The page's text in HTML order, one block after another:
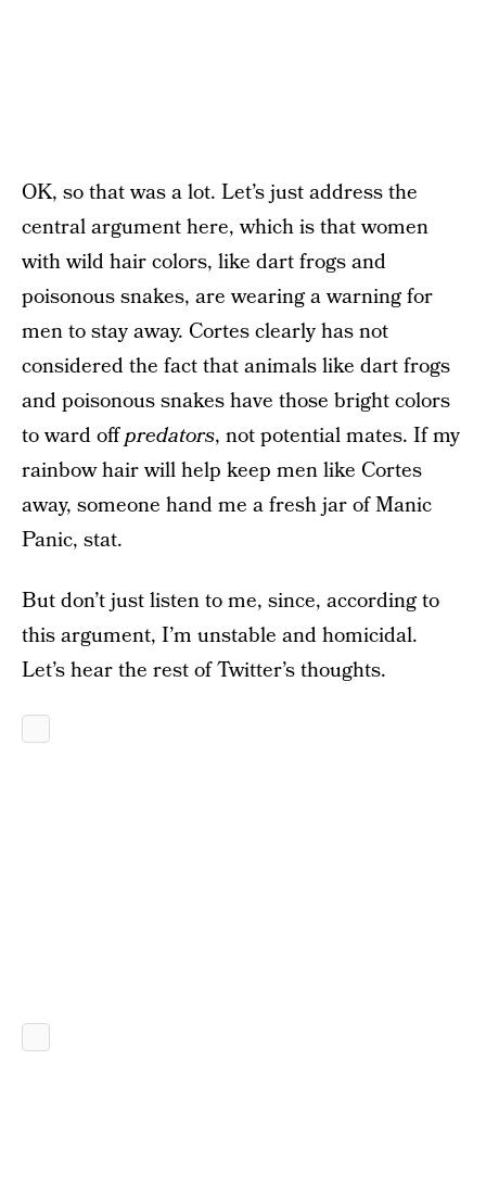
OK, so that was a lot. Let’s just address the
central argument here, which is that women
with wild hair colors, like dart frogs and
poisonous snakes, are wearing a warning for
men to stay away. Cortes clearly has not
considered the fact that animals like dart frogs
and poisonous snakes have those bright colors
to ward offpredators, not potential mates. If my
rainbow hair will help keep men like Cortes
away, someone hand me a fresh jar of Manic
Panic, stat.
But don’t just listen to me, since, according to
this argument, I’m unstable and homicidal.
Let’s hear the rest of Twitter’s thoughts.